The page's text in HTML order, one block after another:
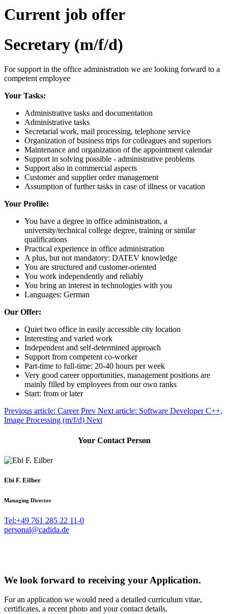
Current job offer
Secretary (m/f/d)
For support in the office administration we are looking forward to a
competent employee
Your Tasks:
Administrative tasks and documentation
Administrative tasks
Secretarial work, mail processing, telephone service
Organization of business trips for colleagues and superiors
Maintenance and organization of the appointment calendar
Support in solving possible - administrative problems
Support also in commercial aspects
Customer and supplier order management
Assumption of further tasks in case of illness or vacation
Your Profile:
You have a degree in office administration, a
university/technical college degree, training or similar
qualifications
Practical experience in office administration
A plus, but not mandatory: DATEV knowledge
You are structured and customer-oriented
You work independently and reliably
You bring an interest in technologies with you
Languages: German
Our Offer:
Quiet two office in easily accessible city location
Interesting and varied work
Independent and self-determined approach
Support from competent co-worker
Part-time to full-time: 20-40 hours per week
Very good career opportunities, management positions are
mainly filled by employees from our own ranks
Start: from or later
Previous article: CareerPrev Next article: Software Developer C++,
Image Processing (m/f/d) Next
Your Contact Person
Ebi F. Eilber
Managing Director
Tel:+49 761 285 22 11-0
personal@cadida.de
We look forward to receiving your Application.
For an application we would need a detailed curriculum vitae,
certificates, a recent photo and your contact details.